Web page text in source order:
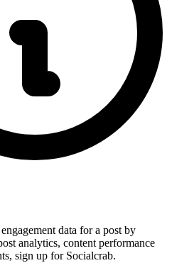
data for a post by
analytics, content performance
sign up for Socialcrab.